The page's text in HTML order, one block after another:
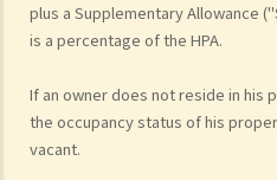
plus a Supplementary Allowance
is a percentage of the HPA.
If an owner does not reside in his
the occupancy status of his
vacant.